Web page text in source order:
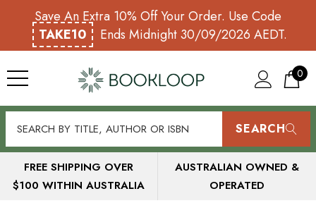
Save An Extra 10% Off Your Order. Use Code
TAKE10
Ends Midnight 30/09/2026 AEDT.
0
SEARCH
FREE SHIPPING OVER
$100 WITHIN AUSTRALIA
AUSTRALIAN OWNED &
OPERATED